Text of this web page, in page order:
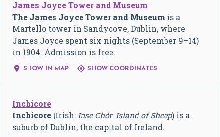
James Joyce Tower and Museum
The James Joyce Tower and Museum is a
Martello tower in Sandycove, Dublin, where
James Joyce spent six nights (September 9–14)
in 1904. Admission is free.
 SHOW IN MAP  SHOW COORDINATES
Inchicore
Inchicore (Irish: Inse Chór: Island of Sheep) is a
suburb of Dublin, the capital of Ireland.